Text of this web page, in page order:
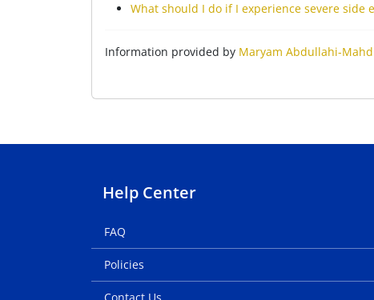
What should I do if I experience severe side
Information provided by Maryam Abdullahi-
Help Center
FAQ
Policies